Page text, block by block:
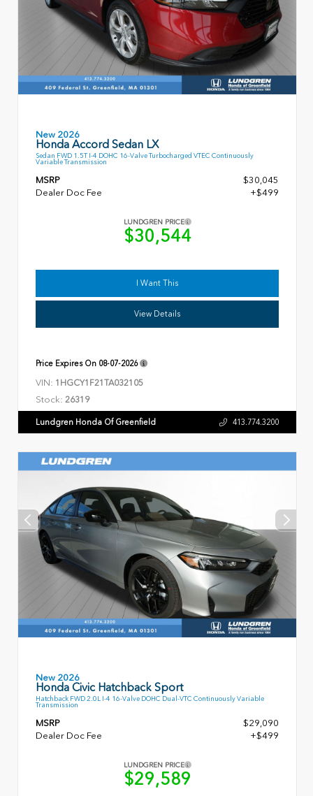
New 2026
Honda Accord Sedan LX
Sedan FWD 1.5T I-4 DOHC 16-Valve Turbocharged VTEC Continuously
Variable Transmission
MSRP
$30,045
Dealer Doc Fee
+$499
LUNDGREN PRICE
$30,544
I Want This
View Details
Price Expires On 08-07-2026
VIN: 1HGCY1F21TA032105
Stock: 26319
Lundgren Honda Of Greenfield 413.774.3200
New 2026
Honda Civic Hatchback Sport
Hatchback FWD 2.0L I-4 16-Valve DOHC Dual-VTC Continuously Variable
Transmission
MSRP
$29,090
Dealer Doc Fee
+$499
LUNDGREN PRICE
$29,589